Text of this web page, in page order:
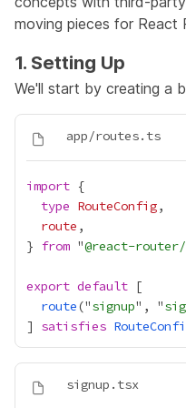
moving pieces for React
1. Setting Up
We'll start by creating a
import
type RouteConfig
route
} from "@react-
export default
route("signup", "
] satisfies